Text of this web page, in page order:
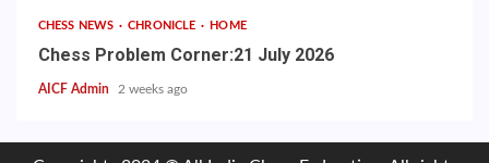
CHESS NEWS CHRONICLE HOME
Chess Problem Corner:21 July 2026
AICF Admin 2 weeks ago